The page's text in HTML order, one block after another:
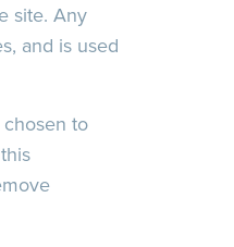
site. Any
and is used
to